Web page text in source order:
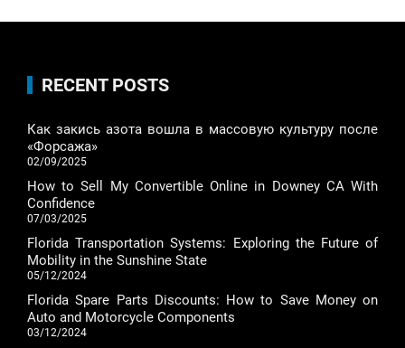
RECENT POSTS
Как закись азота вошла в массовую культуру после
«Форсажа»
02/09/2025
How to Sell My Convertible Online in Downey CA With
Confidence
07/03/2025
Florida Transportation Systems: Exploring the Future of
Mobility in the Sunshine State
05/12/2024
Florida Spare Parts Discounts: How to Save Money on
Auto and Motorcycle Components
03/12/2024